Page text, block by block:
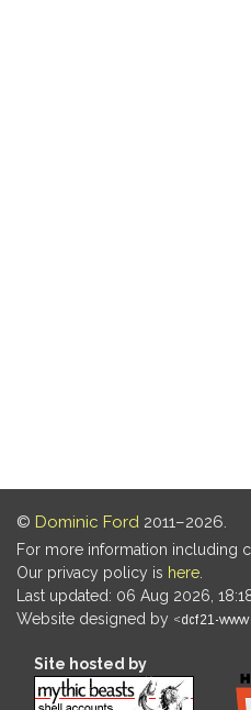
© Dominic Ford 2011–2026.
For more information including
Our privacy policy is here
Last updated: 06 Aug 2026,
Website designed by
Site hosted by